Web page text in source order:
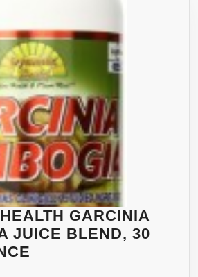
4)
GARCINIA
JUICE BLEND, 30